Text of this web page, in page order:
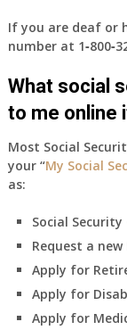
If you are deaf or
number at
What social
to me online
Most Social
your “My Social
as:
Social
Request a
Apply for
Apply for
Apply for